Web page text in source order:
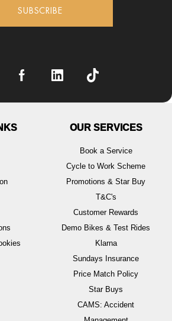
SUBSCRIBE
OUR SERVICES
Book a Service
Cycle to Work Scheme
Promotions & Star Buy
T&C's
Customer Rewards
Demo Bikes & Test Rides
Klarna
Sundays Insurance
Price Match Policy
Star Buys
CAMS: Accident